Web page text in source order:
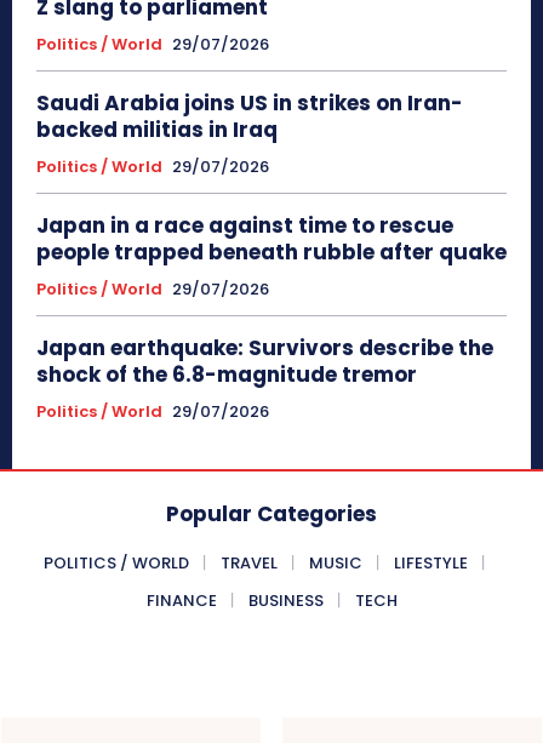
Z slang to parliament
Politics / World 29/07/2026
Saudi Arabia joins US in strikes on Iran-
backed militias in Iraq
Politics / World 29/07/2026
Japan in a race against time to rescue
people trapped beneath rubble after quake
Politics / World 29/07/2026
Japan earthquake: Survivors describe the
shock of the 6.8-magnitude tremor
Politics / World 29/07/2026
Popular Categories
POLITICS / WORLD TRAVEL MUSIC
LIFESTYLE
FINANCE
BUSINESS TECH